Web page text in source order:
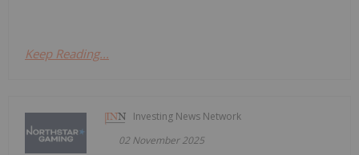
Keep Reading...
Investing News Network
02 November 2025